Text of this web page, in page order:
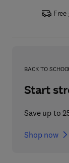
BACK TO
Start
Save up to
Shop now